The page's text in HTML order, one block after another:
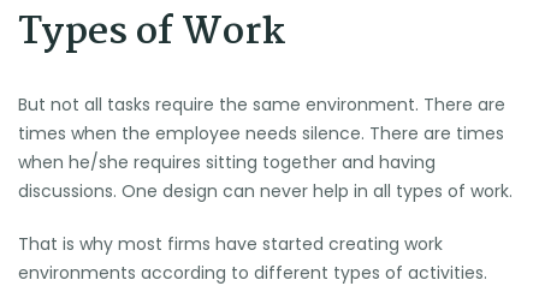
Types of Work
But not all tasks require the same environment. There are
times when the employee needs silence. There are times
when he/she requires sitting together and having
discussions. One design can never help in all types of work.
That is why most firms have started creating work
environments according to different types of activities.